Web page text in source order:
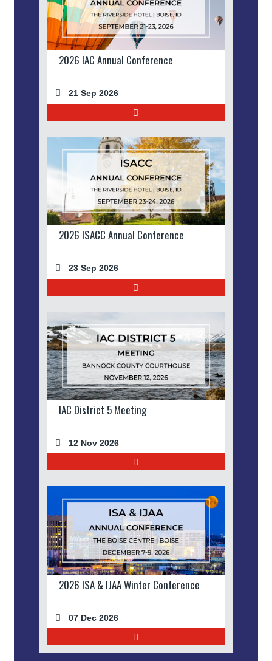
2026 IAC Annual Conference
21 Sep 2026
2026 ISACC Annual Conference
23 Sep 2026
IAC District 5 Meeting
12 Nov 2026
2026 ISA & IJAA Winter Conference
07 Dec 2026